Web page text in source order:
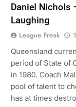
Daniel Nichols
Laughing
League Freak
Queensland
period of State of
in 1980. Coach
pool of talent to
has at times